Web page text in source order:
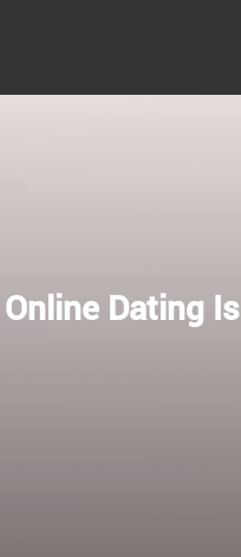
Dating Is